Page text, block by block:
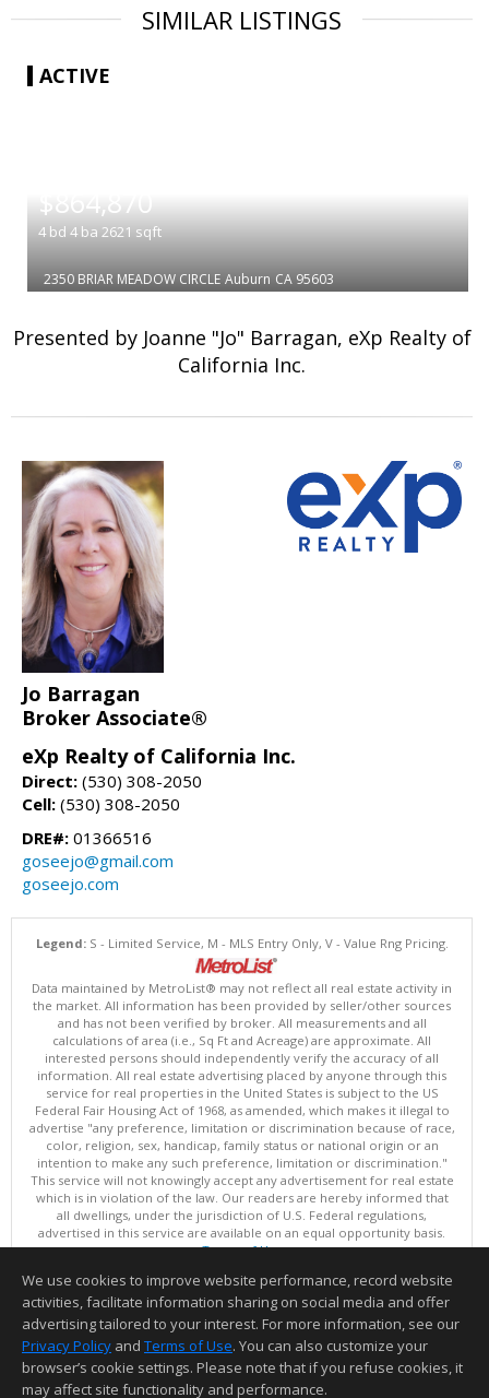
SIMILAR LISTINGS
ACTIVE
$864,870
4 bd 4 ba 2621 sqft
2350 BRIAR MEADOW CIRCLE Auburn CA 95603
Presented by Joanne "Jo" Barragan, eXp Realty of
California Inc.
Jo Barragan
Broker Associate®
eXp Realty of California Inc.
Direct: (530) 308-2050
Cell: (530) 308-2050
DRE#: 01366516
goseejo@gmail.com
goseejo.com
Legend:S - Limited Service, M - MLS Entry Only, V - Value Rng Pricing.
Data maintained by MetroList® may not reflect all real estate activity in
the market. All information has been provided by seller/other sources
and has not been verified by broker. All measurements and all
calculations of area (i.e., Sq Ft and Acreage) are approximate. All
interested persons should independently verify the accuracy of all
information. All real estate advertising placed by anyone through this
service for real properties in the United States is subject to the US
Federal Fair Housing Act of 1968, as amended, which makes it illegal to
advertise "any preference, limitation or discrimination because of race,
color, religion, sex, handicap, family status or national origin or an
intention to make any such preference, limitation or discrimination."
This service will not knowingly accept any advertisement for real estate
which is in violation of the law. Our readers are hereby informed that
all dwellings, under the jurisdiction of U.S. Federal regulations,
advertised in this service are available on an equal opportunity basis.
Terms of Use
Data updated as of: 08/05/2026 06:31 PM
Information deemed reliable but not guaranteed to be accurate.
We use cookies to improve website performance, record website
activities, facilitate information sharing on social media and offer
advertising tailored to your interest. For more information, see our
Privacy Policy and Terms of Use. You can also customize your
browser’s cookie settings. Please note that if you refuse cookies, it
may affect site functionality and performance.